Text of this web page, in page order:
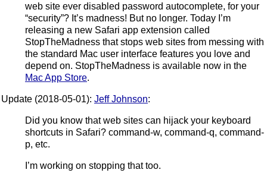
web site ever disabled password autocomplete, for your
“security”? It’s madness! But no longer. Today I’m
releasing a new Safari app extension called
StopTheMadness that stops web sites from messing with
the standard Mac user interface features you love and
depend on. StopTheMadness is available now in the
Mac App Store.
Update (2018-05-01): Jeff Johnson:
Did you know that web sites can hijack your keyboard
shortcuts in Safari? command-w, command-q, command-
p, etc.
I’m working on stopping that too.